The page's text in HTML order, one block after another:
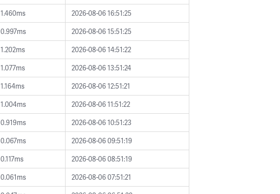
1.460ms
2026-08-06 16:51:25
0.997ms
2026-08-06 15:51:25
1.202ms
2026-08-06 14:51:22
1.077ms
2026-08-06 13:51:24
1.164ms
2026-08-06 12:51:21
1.004ms
2026-08-06 11:51:22
0.919ms
2026-08-06 10:51:23
0.067ms
2026-08-06 09:51:19
0.117ms
2026-08-06 08:51:19
0.061ms
2026-08-06 07:51:21